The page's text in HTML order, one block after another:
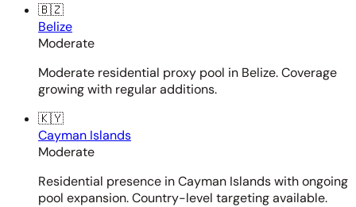
🇧🇿
Belize
Moderate
Moderate residential proxy pool in Belize. Coverage
growing with regular additions.
🇰🇾
Cayman Islands
Moderate
Residential presence in Cayman Islands with ongoing
pool expansion. Country-level targeting available.